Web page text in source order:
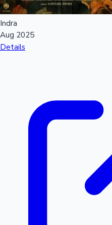
Indra
Aug 2025
Details